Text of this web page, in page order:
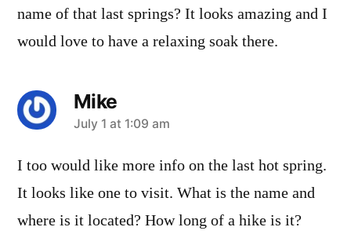
name of that last springs? It looks amazing and I
would love to have a relaxing soak there.
Mike
says:
July 1 at 1:09 am
I too would like more info on the last hot spring.
It looks like one to visit. What is the name and
where is it located? How long of a hike is it?